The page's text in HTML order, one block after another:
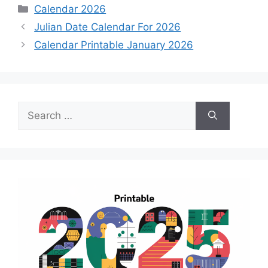
Categories
Calendar 2026
Julian Date Calendar For 2026
Calendar Printable January 2026
Search
for: